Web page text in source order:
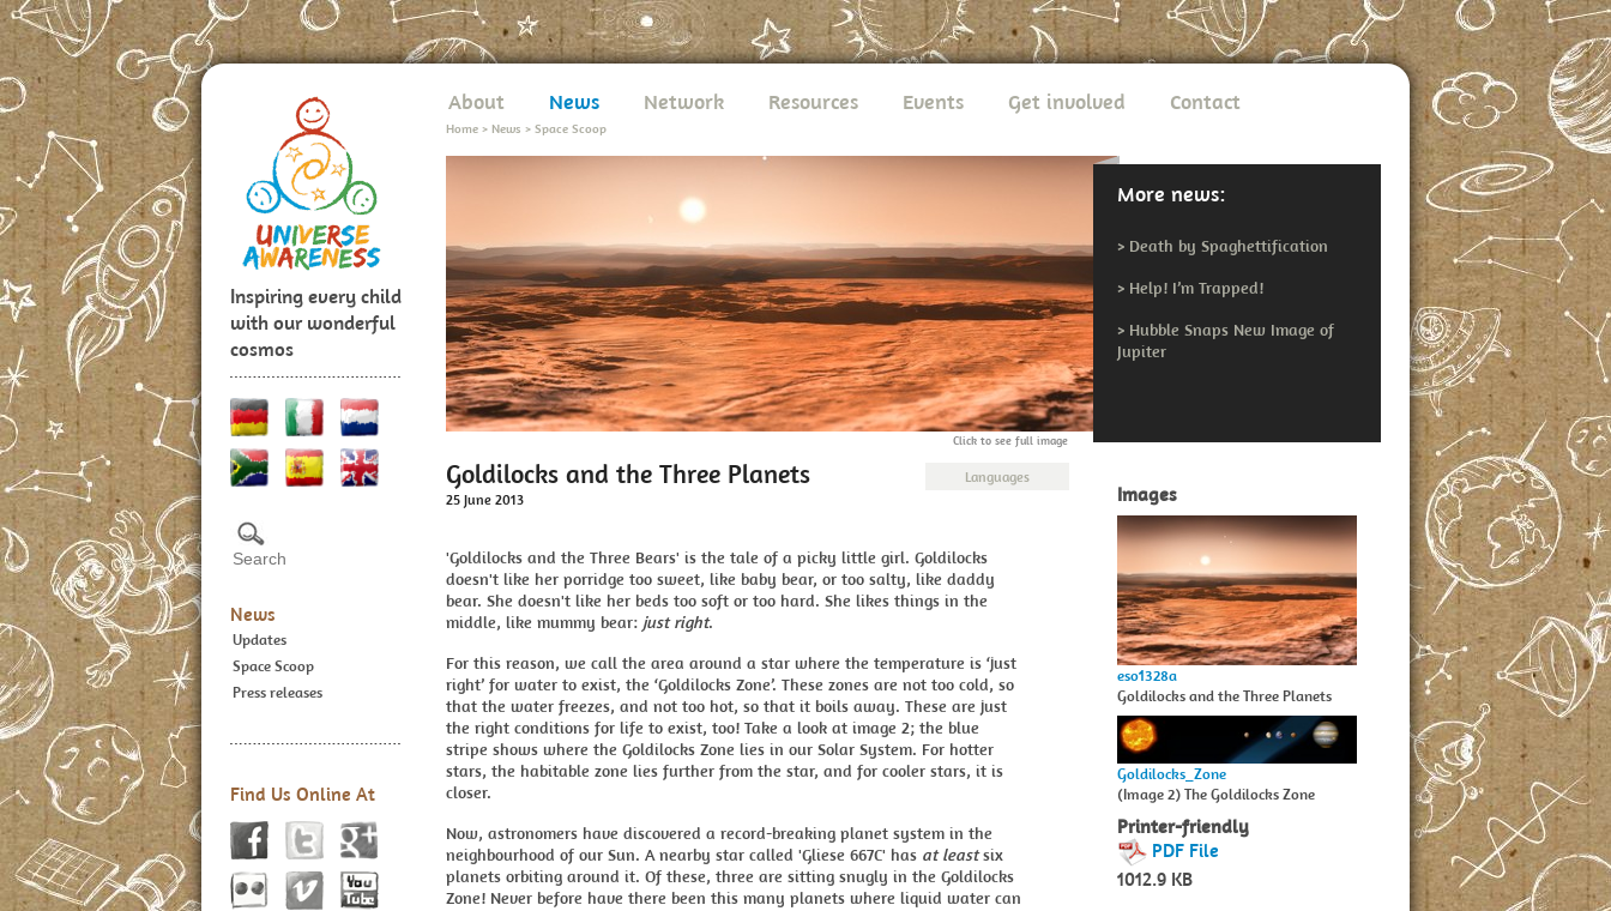
Inspiring every child
with our wonderful
cosmos
News
Updates
Space Scoop
Press releases
Find Us Online At
About News Network Resources Events Get involved Contact
Home > News > Space Scoop
Click to see full image
More news:
> Death by Spaghettification
> Help! I’m Trapped!
> Hubble Snaps New Image of
Jupiter
Languages
Goldilocks and the Three Planets
25 June 2013
'Goldilocks and the Three Bears' is the tale of a picky little girl. Goldilocks
doesn't like her porridge too sweet, like baby bear, or too salty, like daddy
bear. She doesn't like her beds too soft or too hard. She likes things in the
middle, like mummy bear: just right.
For this reason, we call the area around a star where the temperature is ‘just
right’ for water to exist, the ‘Goldilocks Zone’. These zones are not too cold, so
that the water freezes, and not too hot, so that it boils away. These are just
the right conditions for life to exist, too! Take a look at image 2; the blue
stripe shows where the Goldilocks Zone lies in our Solar System. For hotter
stars, the habitable zone lies further from the star, and for cooler stars, it is
closer.
Now, astronomers have discovered a record-breaking planet system in the
neighbourhood of our Sun. A nearby star called 'Gliese 667C' has at leastsix
planets orbiting around it. Of these, three are sitting snugly in the Goldilocks
Zone! Never before have there been this many planets where liquid water can
Images
eso1328a
Goldilocks and the Three Planets
Goldilocks_Zone
(Image 2) The Goldilocks Zone
Printer-friendly
PDF File
1012.9 KB